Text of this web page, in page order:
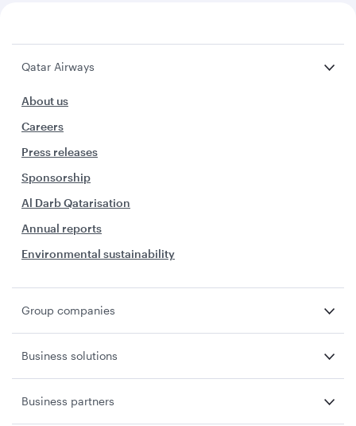
Qatar Airways
About us
Careers
Press releases
Sponsorship
Al Darb Qatarisation
Annual reports
Environmental sustainability
Group companies
Business solutions
Business partners